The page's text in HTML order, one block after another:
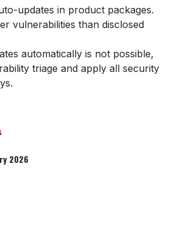
updates in product packages.
vulnerabilities than disclosed
automatically is not possible,
triage and apply all security
2026